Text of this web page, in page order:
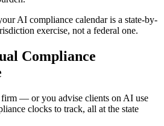
AI compliance calendar is a state-by-
exercise, not a federal one.
Compliance
— or you advise clients on AI use
clocks to track, all at the state